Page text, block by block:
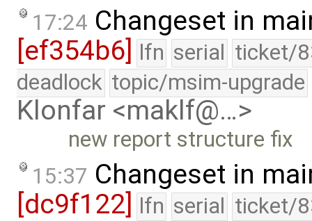
17:24 Changeset in
[ef354b6]
lfn serial ticket/
deadlock topic/msim-upgrade
Klonfar <maklf@…>
new report structure fix
15:37 Changeset in
[dc9f122] lfn serial ticket/